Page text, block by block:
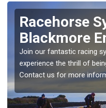
Racehorse
Blackmore
Join our fantastic racing
experience the thrill of
Contact us for more